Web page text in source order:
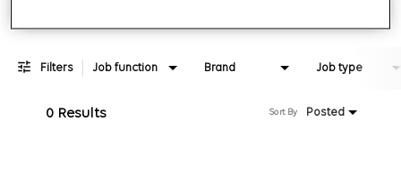
Filters Job function Brand Job type
0 Results Posted
Sort By